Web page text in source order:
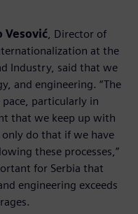
Vesović , Director of
at the
Industry, said that we
and engineering. “The
particularly in
that we keep up with
do that if we have
these processes,”
for Serbia that
engineering exceeds